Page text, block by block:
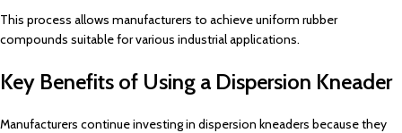
This process allows manufacturers to achieve uniform rubber
compounds suitable for various industrial applications.
Key Benefits of Using a Dispersion Kneader
Manufacturers continue investing in dispersion kneaders because they